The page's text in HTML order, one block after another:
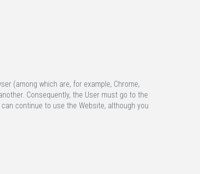
(among which are, for example, Chrome,
Consequently, the User must go to the
continue to use the Website, although you